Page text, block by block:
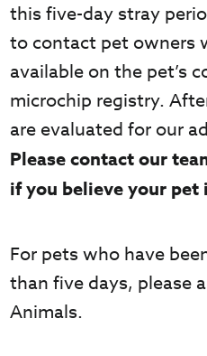
this five-day stray
to contact pet owners
available on the pet’s
microchip registry.
are evaluated for our
Please contact our
if you believe your pet
For pets who have
than five days, please
Animals.